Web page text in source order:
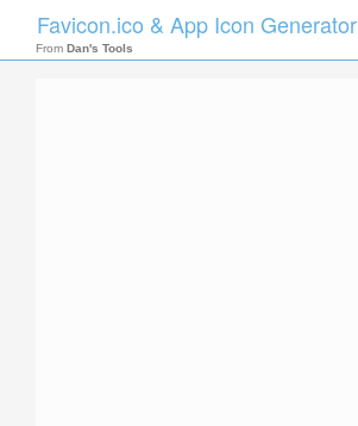
Favicon.ico & App Icon Generator
From Dan's Tools